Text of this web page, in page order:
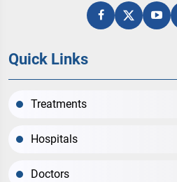
Quick Links
Treatments
Hospitals
Doctors